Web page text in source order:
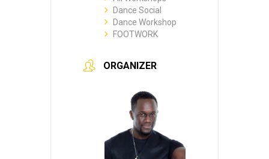
Dance Social
Dance Workshop
FOOTWORK
ORGANIZER